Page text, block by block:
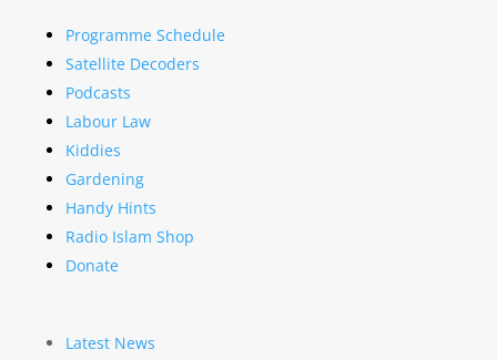
Programme Schedule
Satellite Decoders
Podcasts
Labour Law
Kiddies
Gardening
Handy Hints
Radio Islam Shop
Donate
Latest News